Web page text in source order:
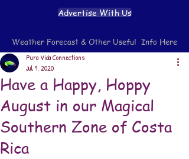
Advertise With Us
Weather Forecast & Other Useful Info Here
Have a Happy, Hoppy
August in our Magical
Southern Zone of Costa
Rica
Pura Vida Connections
Jul 9, 2020